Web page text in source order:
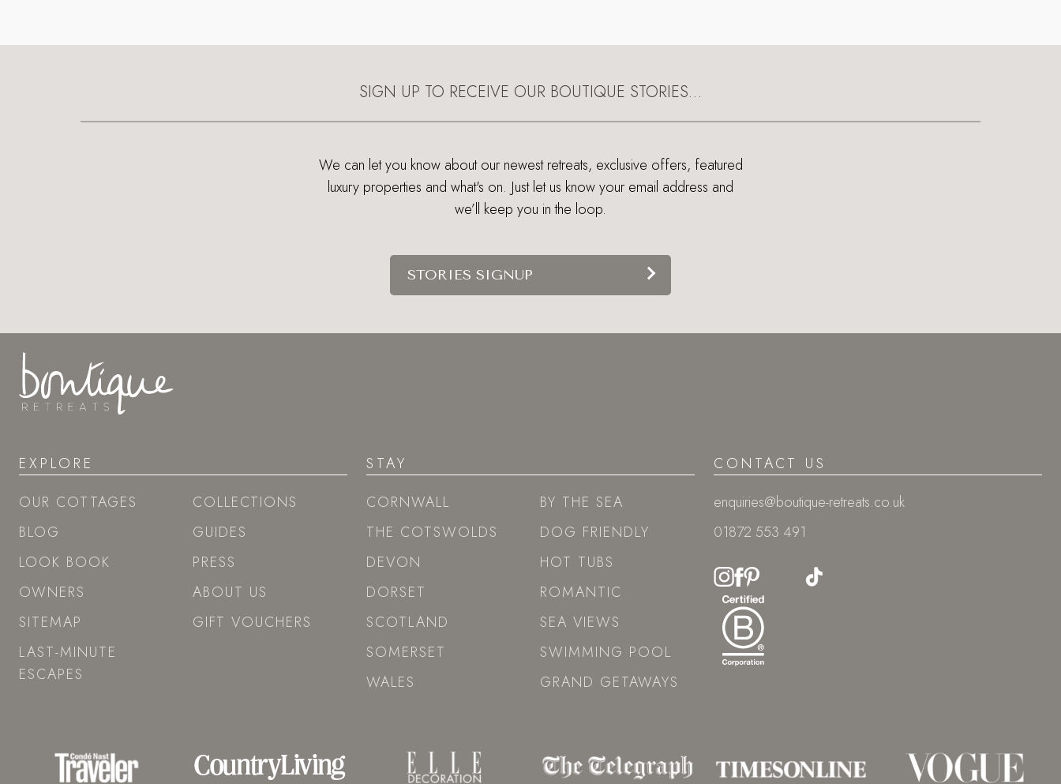
SIGN UP TO RECEIVE OUR BOUTIQUE STORIES…
We can let you know about our newest retreats, exclusive offers, featured
luxury properties and what's on. Just let us know your email address and
we’ll keep you in the loop.
STORIES SIGNUP
EXPLORE
OUR COTTAGES
BLOG
LOOK BOOK
OWNERS
SITEMAP
LAST-MINUTE
ESCAPES
COLLECTIONS
GUIDES
PRESS
ABOUT US
GIFT VOUCHERS
STAY
CORNWALL
THE COTSWOLDS
DEVON
DORSET
SCOTLAND
SOMERSET
WALES
BY THE SEA
DOG FRIENDLY
HOT TUBS
ROMANTIC
SEA VIEWS
SWIMMING POOL
GRAND GETAWAYS
CONTACT US
enquiries@boutique-retreats.co.uk
01872 553 491